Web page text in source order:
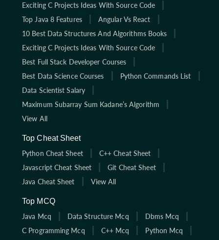
Exciting C Projects Ideas With Source Code
Top Java 8 Features
Angular Vs React
10 Best Data Structures And Algorithms Books
Exciting C Projects Ideas With Source Code
Best Full Stack Developer Courses
Best Data Science Courses
Python Commands List
Data Scientist Salary
Maximum Subarray Sum Kadane’s Algorithm
View All
Top Cheat Sheet
Python Cheat Sheet
C++ Cheat Sheet
Javascript Cheat Sheet
Git Cheat Sheet
Java Cheat Sheet
View All
Top MCQ
Java Mcq
Data Structure Mcq
Dbms Mcq
C Programming Mcq
C++ Mcq Python Mcq